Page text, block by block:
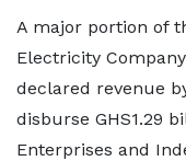
A major portion of
Electricity
declared revenue
disburse GHS1.29
Enterprises and